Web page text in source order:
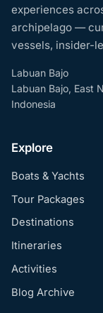
experiences
archipelago —
vessels, insider-
Labuan Bajo
Labuan Bajo, East
Indonesia
Explore
Boats & Yachts
Tour Packages
Destinations
Itineraries
Activities
Blog Archive